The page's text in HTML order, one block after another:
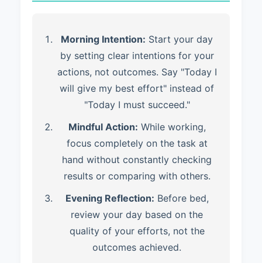
Morning Intention: Start your day
by setting clear intentions for your
actions, not outcomes. Say "Today I
will give my best effort" instead of
"Today I must succeed."
Mindful Action: While working,
focus completely on the task at
hand without constantly checking
results or comparing with others.
Evening Reflection: Before bed,
review your day based on the
quality of your efforts, not the
outcomes achieved.